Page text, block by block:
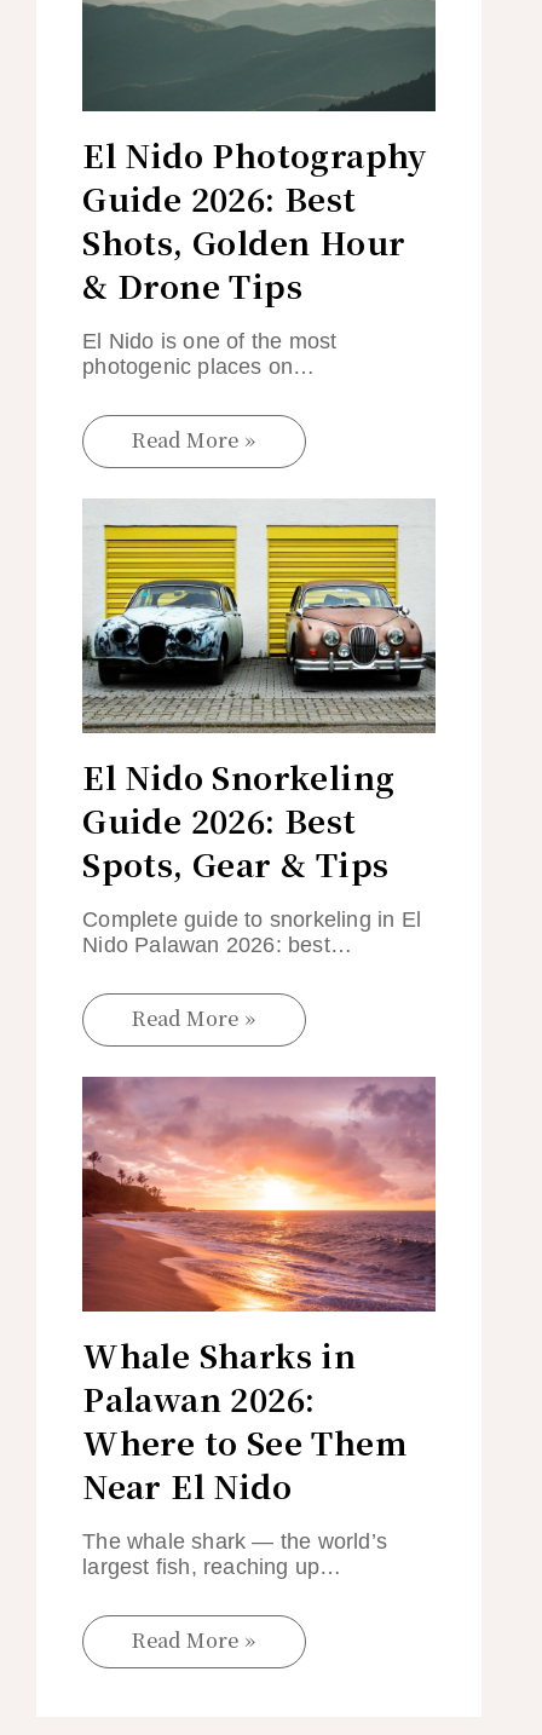
El Nido Photography
Guide 2026: Best
Shots, Golden Hour
& Drone Tips
El Nido is one of the most
photogenic places on…
Read More »
El Nido Snorkeling
Guide 2026: Best
Spots, Gear & Tips
Complete guide to snorkeling in El
Nido Palawan 2026: best…
Read More »
Whale Sharks in
Palawan 2026:
Where to See Them
Near El Nido
The whale shark — the world’s
largest fish, reaching up…
Read More »